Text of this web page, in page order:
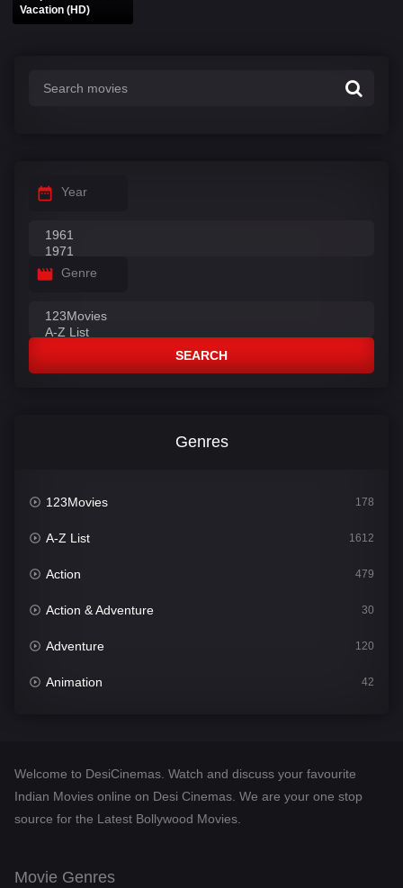
Vacation (HD)
Year
Genre
SEARCH
Genres
123Movies 178
A-Z List 1612
Action 479
Action & Adventure 30
Adventure 120
Animation 42
Desi Cinema
Documentary
Welcome to DesiCinemas. Watch and discuss your favourite
Indian Movies online on Desi Cinemas. We are your one stop
source for the Latest Bollywood Movies.
Movie Genres